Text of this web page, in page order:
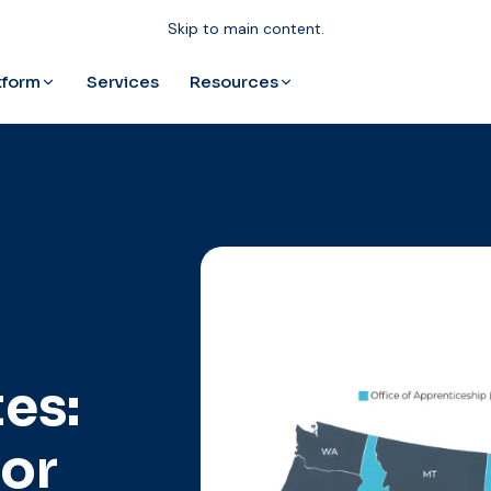
Skip to main content.
Services Resources